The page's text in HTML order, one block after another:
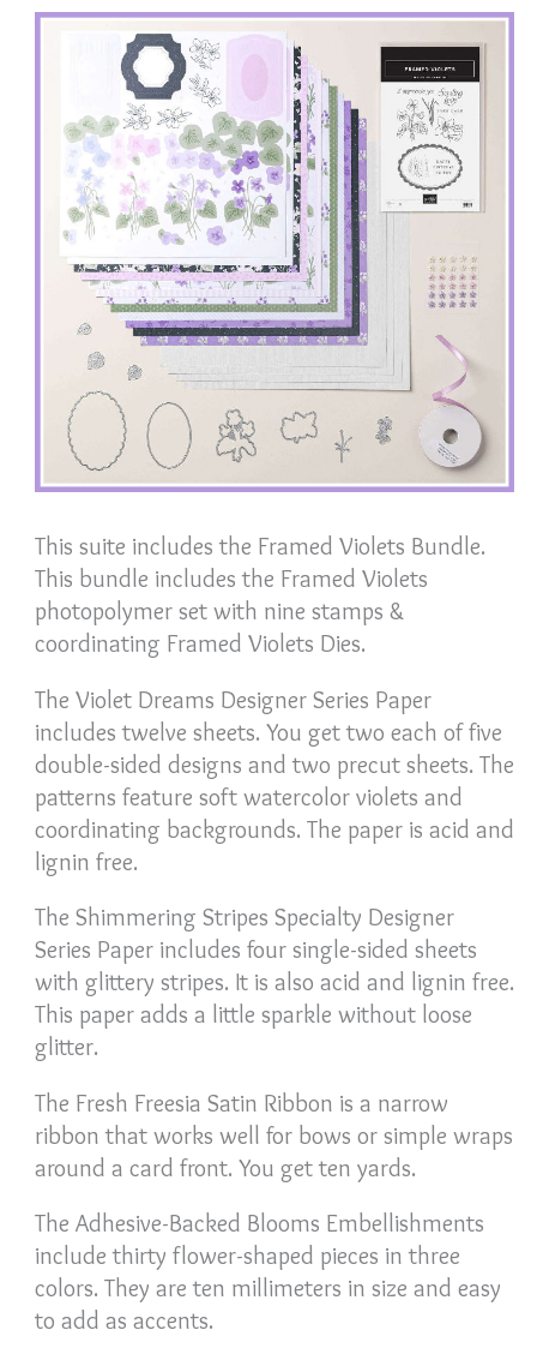
This suite includes the Framed Violets Bundle.
This bundle includes the Framed Violets
photopolymer set with nine stamps &
coordinating Framed Violets Dies.
The Violet Dreams Designer Series Paper
includes twelve sheets. You get two each of five
double-sided designs and two precut sheets. The
patterns feature soft watercolor violets and
coordinating backgrounds. The paper is acid and
lignin free.
The Shimmering Stripes Specialty Designer
Series Paper includes four single-sided sheets
with glittery stripes. It is also acid and lignin free.
This paper adds a little sparkle without loose
glitter.
The Fresh Freesia Satin Ribbon is a narrow
ribbon that works well for bows or simple wraps
around a card front. You get ten yards.
The Adhesive-Backed Blooms Embellishments
include thirty flower-shaped pieces in three
colors. They are ten millimeters in size and easy
to add as accents.